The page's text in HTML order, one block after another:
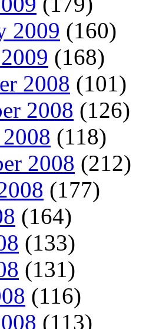
2009 (160)
(168)
2008 (101)
2008 (126)
(118)
2008 (212)
(177)
(164)
(133)
(131)
(116)
(113)